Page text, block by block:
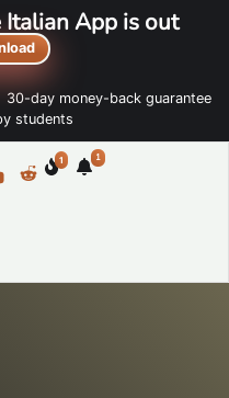
Italian App is out
30-day money-back guarantee
students
1 1